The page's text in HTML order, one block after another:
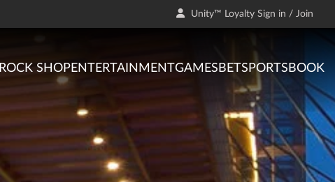
Unity™ Loyalty Sign in / Join
ROCK SHOPENTERTAINMENTGAMES BETSPORTSBOOK